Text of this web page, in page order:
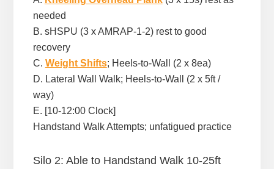
needed
B. sHSPU (3 x AMRAP-1-2) rest to good
recovery
C. Weight Shifts; Heels-to-Wall (2 x 8ea)
D. Lateral Wall Walk; Heels-to-Wall (2 x 5ft /
way)
E. [10-12:00 Clock]
Handstand Walk Attempts; unfatigued practice
Silo 2: Able to Handstand Walk 10-25ft